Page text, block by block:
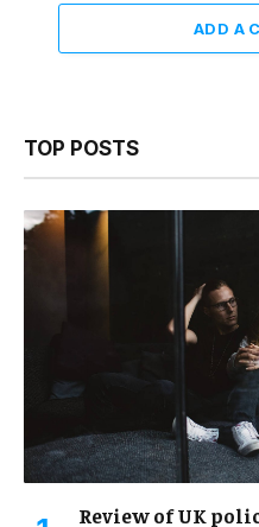
ADD A
TOP POSTS
Review of UK